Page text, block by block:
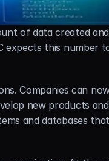
of data created
expects this number
Companies can
new products
and databases